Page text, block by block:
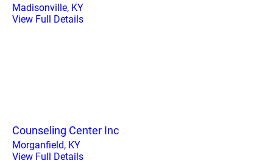
Madisonville, KY
View Full Details
Counseling Center Inc
Morganfield, KY
View Full Details